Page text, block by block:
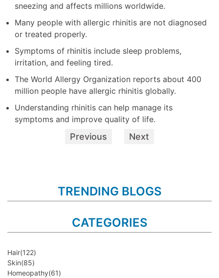
sneezing and affects millions worldwide.
Many people with allergic rhinitis are not diagnosed
or treated properly.
Symptoms of rhinitis include sleep problems,
irritation, and feeling tired.
The World Allergy Organization reports about 400
million people have allergic rhinitis globally.
Understanding rhinitis can help manage its
symptoms and improve quality of life.
Previous Next
TRENDING BLOGS
CATEGORIES
Hair(122)
Skin(85)
Homeopathy(61)